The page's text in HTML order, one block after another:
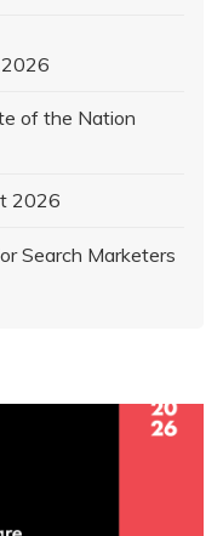
2026
of the Nation
2026
Search Marketers